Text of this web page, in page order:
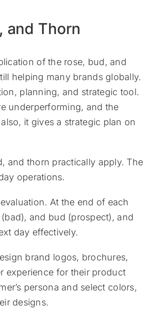
and Thorn
of the rose, bud, and
helping many brands globally.
planning, and strategic tool.
underperforming, and the
it gives a strategic plan on
and thorn practically apply. The
operations.
At the end of each
and bud (prospect), and
day effectively.
brand logos, brochures,
experience for their product
persona and select colors,
designs.